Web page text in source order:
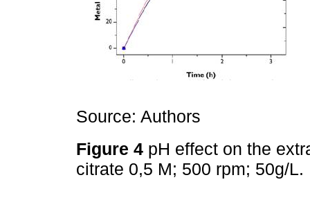
Source: Authors
Figure 4 pH effect on the
citrate 0,5 M; 500 rpm; 50g/L.